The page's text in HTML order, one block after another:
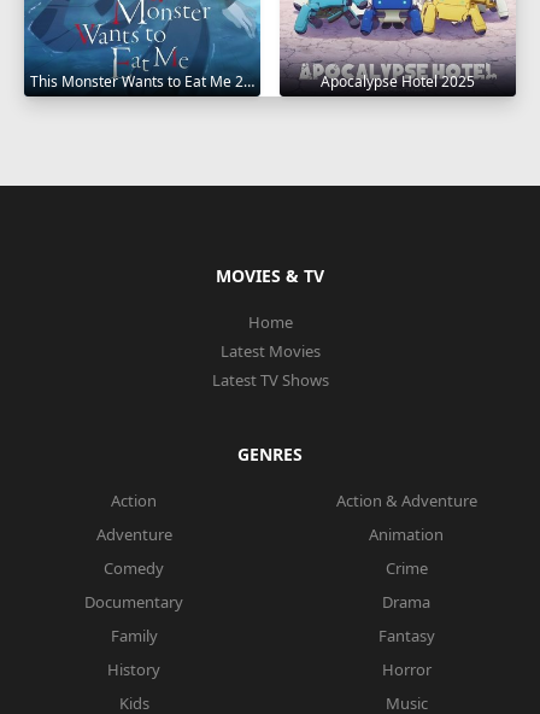
This Monster Wants to Eat Me 2025 Apocalypse Hotel 2025
MOVIES & TV
Home
Latest Movies
Latest TV Shows
GENRES
Action
Action & Adventure
Adventure
Animation
Comedy
Crime
Documentary
Drama
Family
Fantasy
History
Horror
Kids
Music